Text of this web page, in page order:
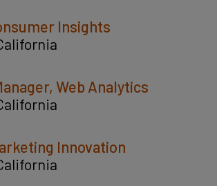
Insights
Web Analytics
Innovation